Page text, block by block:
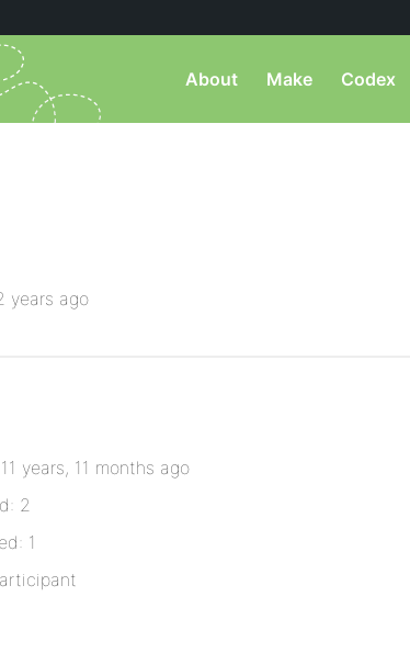
About Make Codex
years ago
years, 11 months ago
2
1